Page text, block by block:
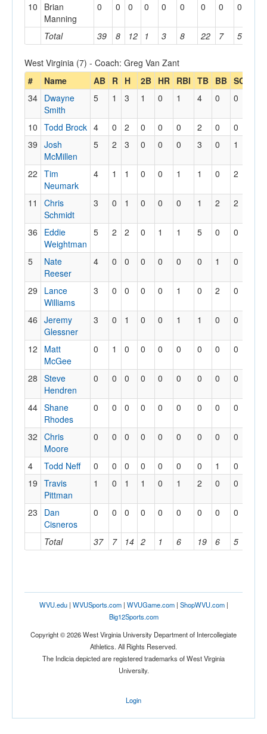
Total 39 8 12 1 3 8 22 7 5
10
Brian
Manning
0 0 0 0 0 0 0 0 0
West Virginia (7) - Coach: Greg Van Zant
#
Name AB R H 2B HR RBI TB BB SO
Total 37 7 14 2 1 6 19 6 5
34 Dwayne
Smith
5 1 3 1 0 1 4 0 0
10 Todd Brock 4 0 2 0 0 0 2 0 0
39 Josh
McMillen
5 2 3 0 0 0 3 0 1
22 Tim
Neumark
4 1 1 0 0 1 1 0 2
11
Chris
Schmidt
3 0 1 0 0 0 1 2 2
36
Eddie
Weightman
5 2 2 0 1 1 5 0 0
5
Nate
Reeser
4 0 0 0 0 0 0 1 0
29
Lance
Williams
3 0 0 0 0 1 0 2 0
46 Jeremy
Glessner
3 0 1 0 0 1 1 0 0
12
Matt
McGee
0 1 0 0 0 0 0 0 0
28 Steve
Hendren
0 0 0 0 0 0 0 0 0
44 Shane
Rhodes
0 0 0 0 0 0 0 0 0
32 Chris
Moore
0 0 0 0 0 0 0 0 0
4 Todd Neff 0 0 0 0 0 0 0 1 0
19 Travis
Pittman
1 0 1 1 0 1 2 0 0
23
Dan
Cisneros
0 0 0 0 0 0 0 0 0
WVU.edu| WVUSports.com| WVUGame.com| ShopWVU.com|
Big12Sports.com
Copyright © 2026 West Virginia University Department of Intercollegiate
Athletics. All Rights Reserved.
The Indicia depicted are registered trademarks of West Virginia
University.
Login